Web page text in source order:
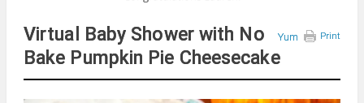
Print
Yum
Virtual Baby Shower with No
Bake Pumpkin Pie Cheesecake